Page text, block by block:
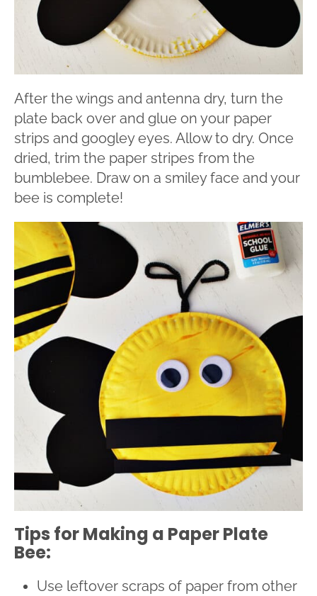
After the wings and antenna dry, turn the
plate back over and glue on your paper
strips and googley eyes. Allow to dry. Once
dried, trim the paper stripes from the
bumblebee. Draw on a smiley face and your
bee is complete!
Tips for Making a Paper Plate
Bee:
Use leftover scraps of paper from other